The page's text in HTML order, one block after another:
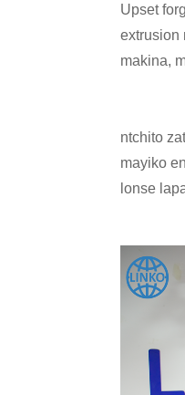
Upset
extrusion
makina,
ntchito
mayiko
lonse